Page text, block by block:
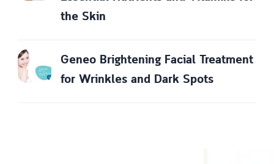
the Skin
Geneo Brightening Facial Treatment
for Wrinkles and Dark Spots